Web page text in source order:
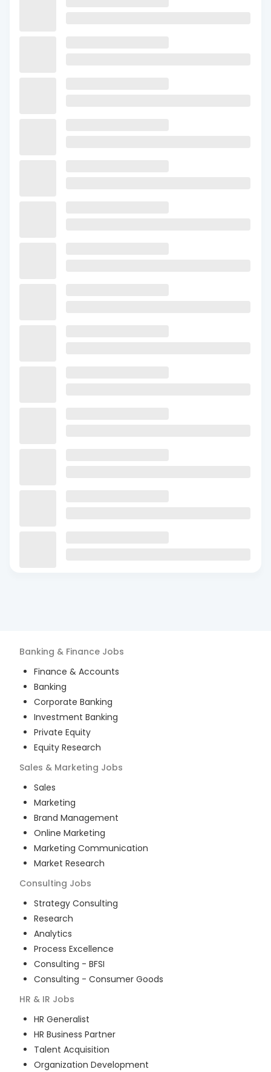
Banking & Finance Jobs
Finance & Accounts
Banking
Corporate Banking
Investment Banking
Private Equity
Equity Research
Sales & Marketing Jobs
Sales
Marketing
Brand Management
Online Marketing
Marketing Communication
Market Research
Consulting Jobs
Strategy Consulting
Research
Analytics
Process Excellence
Consulting - BFSI
Consulting - Consumer Goods
HR & IR Jobs
HR Generalist
HR Business Partner
Talent Acquisition
Organization Development